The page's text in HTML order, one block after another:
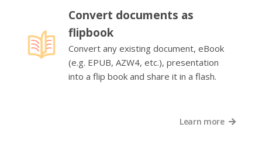
Convert documents as
flipbook
Convert any existing document, eBook
(e.g. EPUB, AZW4, etc.), presentation
into a flip book and share it in a flash.
Learn more